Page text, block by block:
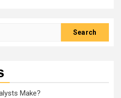
Make?